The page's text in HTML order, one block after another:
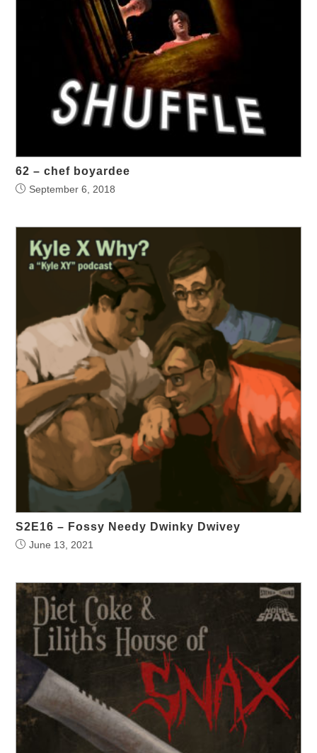
62 – chef boyardee
September 6, 2018
S2E16 – Fossy Needy Dwinky Dwivey
June 13, 2021